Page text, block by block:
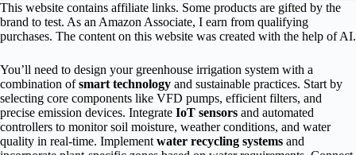
This website contains affiliate links. Some products are gifted by the
brand to test. As an Amazon Associate, I earn from qualifying
purchases. The content on this website was created with the help of AI.
You’ll need to design your greenhouse irrigation system with a
combination ofsmart technology and sustainable practices. Start by
selecting core components like VFD pumps, efficient filters, and
precise emission devices. Integrate IoT sensors and automated
controllers to monitor soil moisture, weather conditions, and water
quality in real-time. Implement water recycling systems and